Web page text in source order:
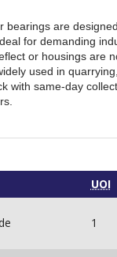
bearings are
for demanding
or housings are
used in
with same-day
UOI
1